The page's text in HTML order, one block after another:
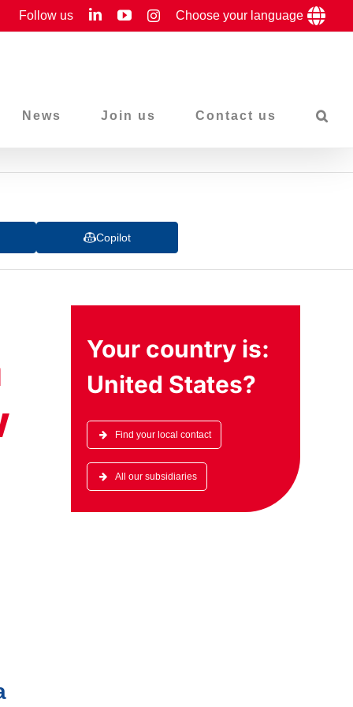
Follow us LinkedInYouTubeInstagram
Choose your language
News Join us Contact us
Copilot
Your country is:
United States?
Find your local contact
All our subsidiaries